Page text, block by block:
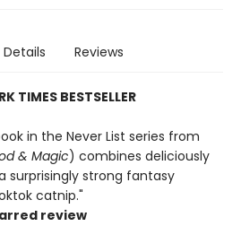
Details Reviews
TIMES BESTSELLER
in the Never List series from
& Magic) combines deliciously
surprisingly strong fantasy
catnip."
review